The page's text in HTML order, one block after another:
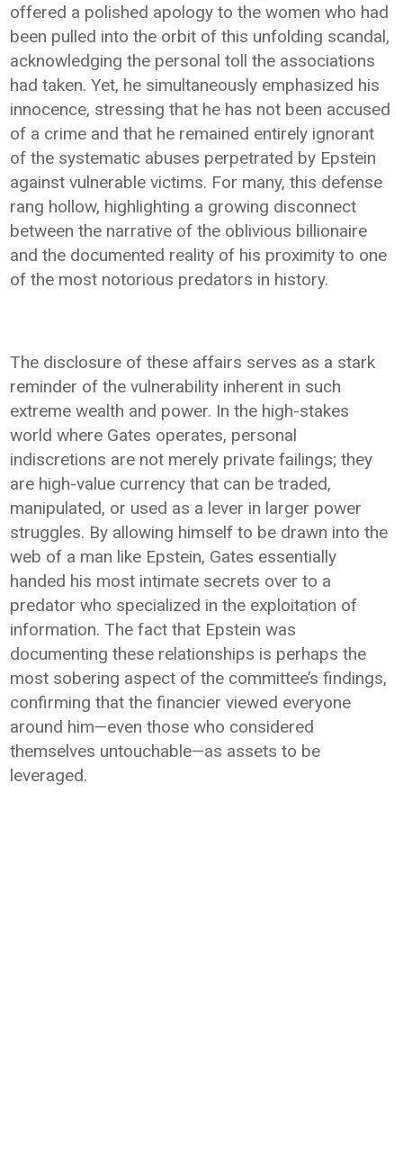
offered a polished apology to the women who had
been pulled into the orbit of this unfolding scandal,
acknowledging the personal toll the associations
had taken. Yet, he simultaneously emphasized his
innocence, stressing that he has not been accused
of a crime and that he remained entirely ignorant
of the systematic abuses perpetrated by Epstein
against vulnerable victims. For many, this defense
rang hollow, highlighting a growing disconnect
between the narrative of the oblivious billionaire
and the documented reality of his proximity to one
of the most notorious predators in history.
The disclosure of these affairs serves as a stark
reminder of the vulnerability inherent in such
extreme wealth and power. In the high-stakes
world where Gates operates, personal
indiscretions are not merely private failings; they
are high-value currency that can be traded,
manipulated, or used as a lever in larger power
struggles. By allowing himself to be drawn into the
web of a man like Epstein, Gates essentially
handed his most intimate secrets over to a
predator who specialized in the exploitation of
information. The fact that Epstein was
documenting these relationships is perhaps the
most sobering aspect of the committee’s findings,
confirming that the financier viewed everyone
around him—even those who considered
themselves untouchable—as assets to be
leveraged.